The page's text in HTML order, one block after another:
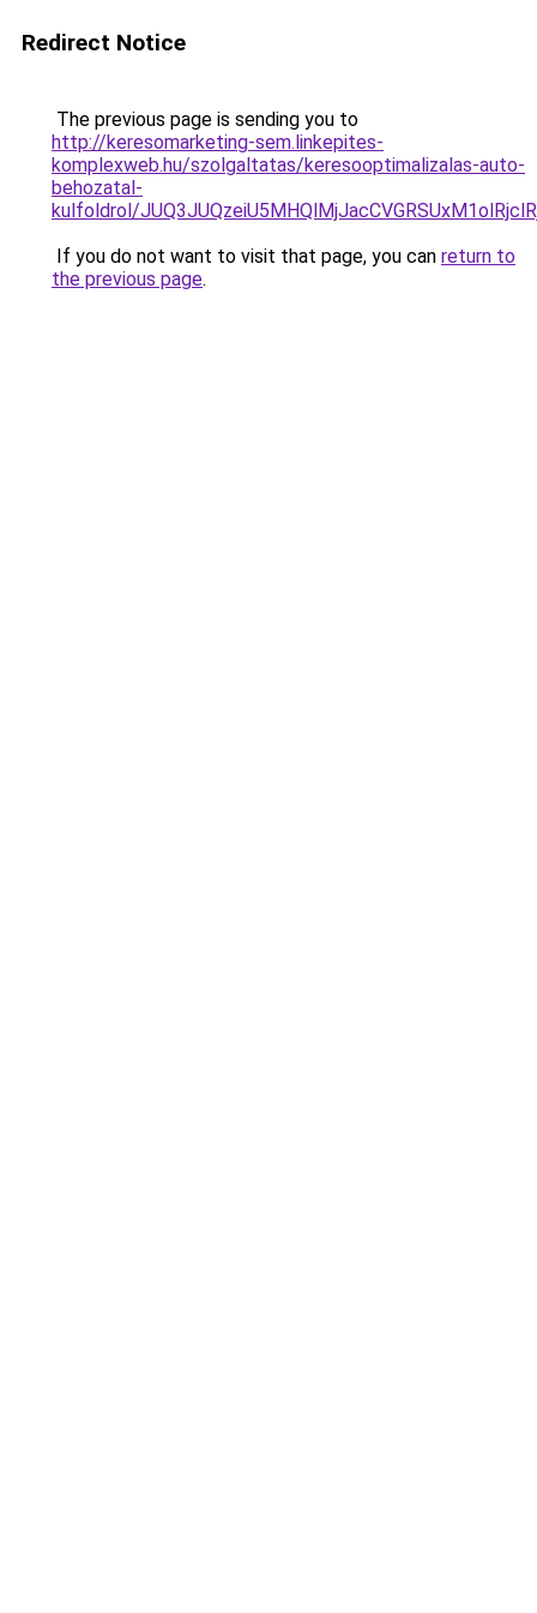
Redirect Notice
The previous page is sending you to
http://keresomarketing-sem.linkepites-
komplexweb.hu/szolgaltatas/keresooptimalizalas-auto-
behozatal-
kulfoldrol/
If you do not want to visit that page, you can return to
the previous page.